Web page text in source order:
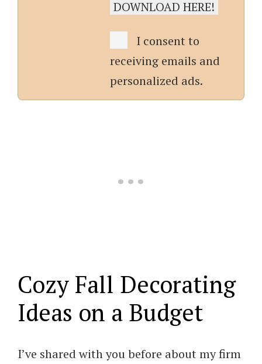
I consent to
receiving emails and
personalized ads.
Cozy Fall Decorating
Ideas on a Budget
I’ve shared with you before about my firm